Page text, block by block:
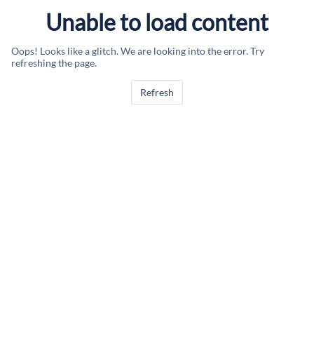
Unable to load content
Oops! Looks like a glitch. We are looking into the error. Try
refreshing the page.
Refresh